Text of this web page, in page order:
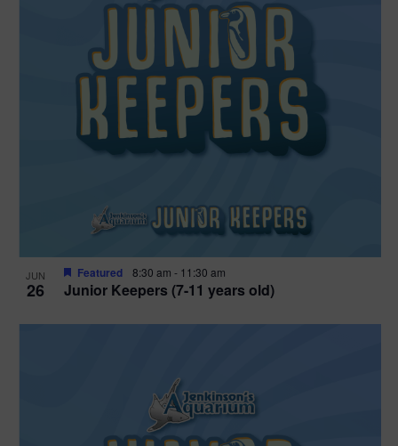
JUN
26 Junior Keepers (7-11 years old)
Featured 8:30 am - 11:30 am